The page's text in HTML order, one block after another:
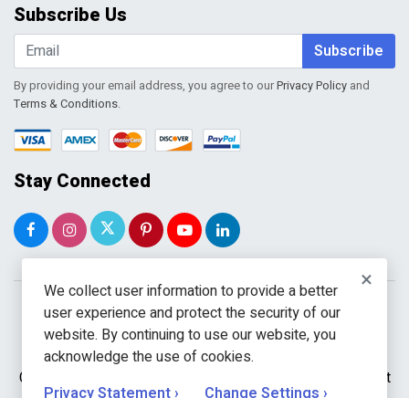
Shopping Cart
Wishlist
Subscribe Us
Subscribe
By providing your email address, you agree to ourPrivacy Policy and
Terms & Conditions.
Stay Connected
Copyright © 2026 WholeToolBox. All rights reserved. A unit
×
We collect user information to provide a better
user experience and protect the security of our
website. By continuing to use our website, you
acknowledge the use of cookies.
Privacy Statement ›
Change Settings ›